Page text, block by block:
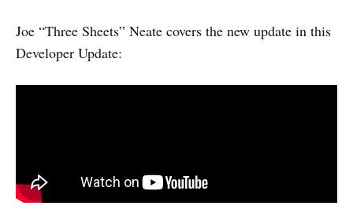
Joe “Three Sheets” Neate covers the new update in this
Developer Update: